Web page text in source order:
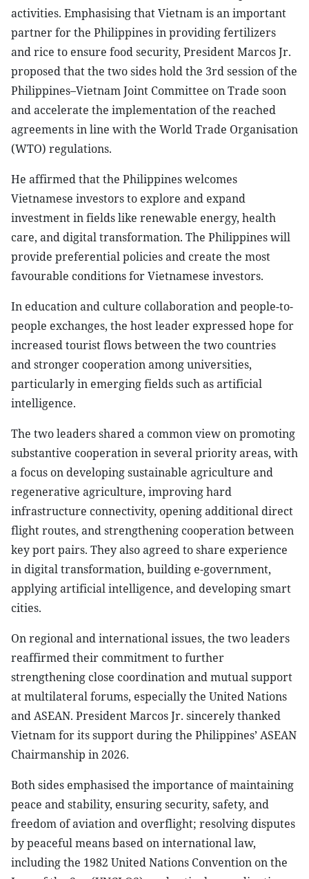
activities. Emphasising that Vietnam is an important
partner for the Philippines in providing fertilizers
and rice to ensure food security, President Marcos Jr.
proposed that the two sides hold the 3rd session of the
Philippines–Vietnam Joint Committee on Trade soon
and accelerate the implementation of the reached
agreements in line with the World Trade Organisation
(WTO) regulations.
He affirmed that the Philippines welcomes
Vietnamese investors to explore and expand
investment in fields like renewable energy, health
care, and digital transformation. The Philippines will
provide preferential policies and create the most
favourable conditions for Vietnamese investors.
In education and culture collaboration and people-to-
people exchanges, the host leader expressed hope for
increased tourist flows between the two countries
and stronger cooperation among universities,
particularly in emerging fields such as artificial
intelligence.
The two leaders shared a common view on promoting
substantive cooperation in several priority areas, with
a focus on developing sustainable agriculture and
regenerative agriculture, improving hard
infrastructure connectivity, opening additional direct
flight routes, and strengthening cooperation between
key port pairs. They also agreed to share experience
in digital transformation, building e-government,
applying artificial intelligence, and developing smart
cities.
On regional and international issues, the two leaders
reaffirmed their commitment to further
strengthening close coordination and mutual support
at multilateral forums, especially the United Nations
and ASEAN. President Marcos Jr. sincerely thanked
Vietnam for its support during the Philippines’ ASEAN
Chairmanship in 2026.
Both sides emphasised the importance of maintaining
peace and stability, ensuring security, safety, and
freedom of aviation and overflight; resolving disputes
by peaceful means based on international law,
including the 1982 United Nations Convention on the